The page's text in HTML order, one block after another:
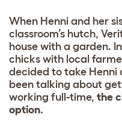
When Henni and her
classroom’s hutch,
house with a garden.
chicks with local
decided to take Henni
been talking about
working full-time, the
option.